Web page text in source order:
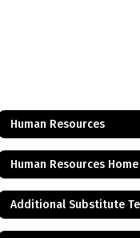
Human Resources
Human Resources Home